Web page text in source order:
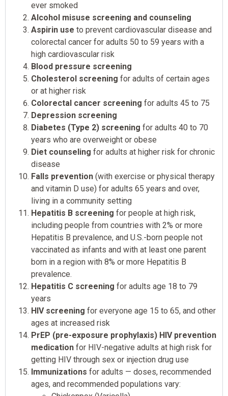
ever smoked
Alcohol misuse screening and counseling
Aspirin use to prevent cardiovascular disease and
colorectal cancer for adults 50 to 59 years with a
high cardiovascular risk
Blood pressure screening
Cholesterol screening for adults of certain ages
or at higher risk
Colorectal cancer screening for adults 45 to 75
Depression screening
Diabetes (Type 2) screening for adults 40 to 70
years who are overweight or obese
Diet counseling for adults at higher risk for chronic
disease
Falls prevention (with exercise or physical therapy
and vitamin D use) for adults 65 years and over,
living in a community setting
Hepatitis B screening for people at high risk,
including people from countries with 2% or more
Hepatitis B prevalence, and U.S.-born people not
vaccinated as infants and with at least one parent
born in a region with 8% or more Hepatitis B
prevalence.
Hepatitis C screening for adults age 18 to 79
years
HIV screening for everyone age 15 to 65, and other
ages at increased risk
PrEP (pre-exposure prophylaxis) HIV prevention
medication for HIV-negative adults at high risk for
getting HIV through sex or injection drug use
Immunizations for adults — doses, recommended
ages, and recommended populations vary: